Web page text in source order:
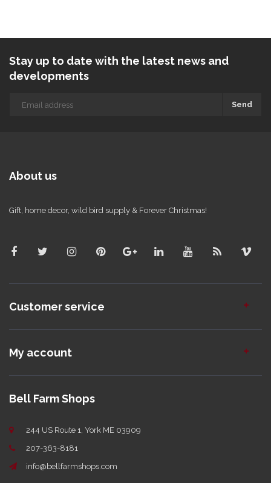
Stay up to date with the latest news and
developments
Send
About us
Gift, home decor, wild bird supply & Forever Christmas!
Customer service
My account
Bell Farm Shops
244 US Route 1, York ME 03909
207-363-8181
info@bellfarmshops.com